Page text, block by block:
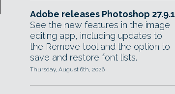
Adobe releases Photoshop 27.9.1
See the new features in the image
editing app, including updates to
the Remove tool and the option to
save and restore font lists.
Thursday, August 6th, 2026